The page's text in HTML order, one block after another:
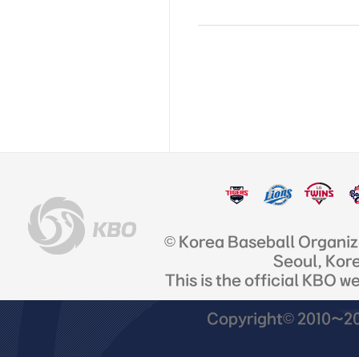
© Korea Baseball
Seoul,
This is the official KBO
Copyright©